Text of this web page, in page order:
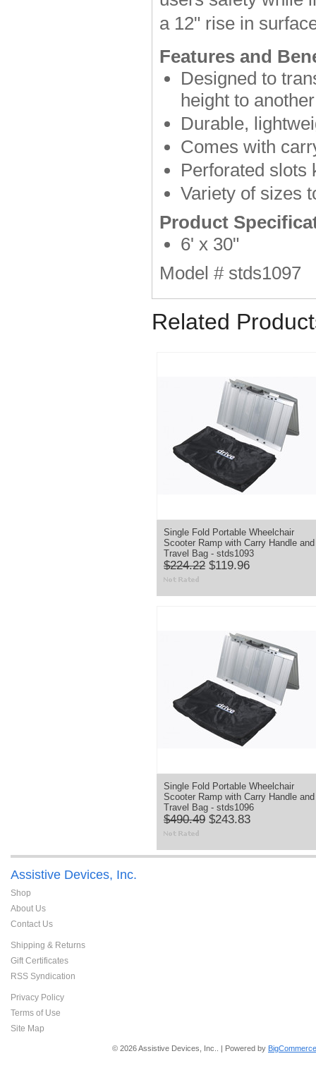
a 12" rise in
Features and
Designed to
height to another
Durable,
Comes with
Perforated slots
Variety of sizes
Product
6' x 30"
Model # stds1097
Related
Single Fold Portable Wheelchair
Scooter Ramp with Carry Handle and
Travel Bag - stds1093
$224.22 $119.96
Single Fold Portable Wheelchair
Scooter Ramp with Carry Handle and
Travel Bag - stds1096
$490.49 $243.83
Assistive Devices, Inc.
Shop
About Us
Contact Us
Shipping & Returns
Gift Certificates
RSS Syndication
Privacy Policy
Terms of Use
Site Map
© 2026 Assistive Devices, Inc.. | Powered by